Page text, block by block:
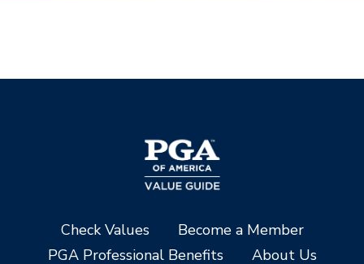
Check Values
Become a Member
PGA Professional Benefits
About Us